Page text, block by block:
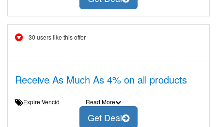
30 users like this offer
Receive As Much As 4% on all products
Expire:Venció Read More
Get Deal